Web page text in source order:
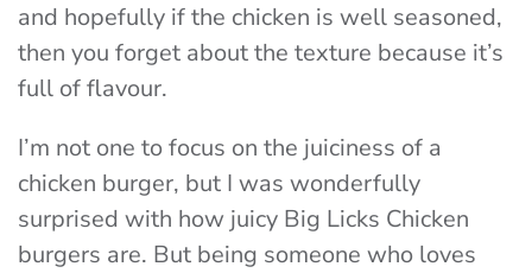
and hopefully if the chicken is well seasoned,
then you forget about the texture because it’s
full of flavour.
I’m not one to focus on the juiciness of a
chicken burger, but I was wonderfully
surprised with how juicy Big Licks Chicken
burgers are. But being someone who loves